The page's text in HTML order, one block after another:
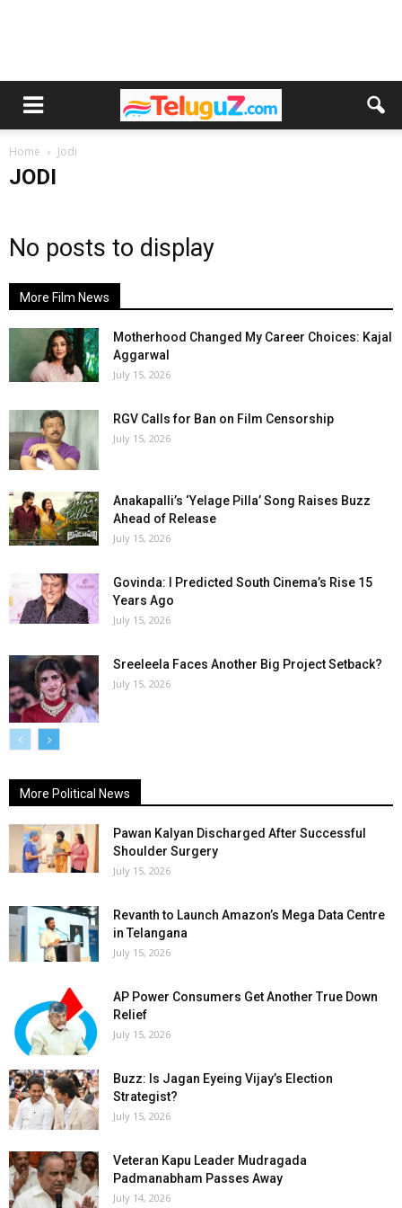
Home Jodi
JODI
No posts to display
More Film News
Motherhood Changed My Career Choices: Kajal
Aggarwal
July 15, 2026
RGV Calls for Ban on Film Censorship
July 15, 2026
Anakapalli’s ‘Yelage Pilla’ Song Raises Buzz
Ahead of Release
July 15, 2026
Govinda: I Predicted South Cinema’s Rise 15
Years Ago
July 15, 2026
Sreeleela Faces Another Big Project Setback?
July 15, 2026
More Political News
Pawan Kalyan Discharged After Successful
Shoulder Surgery
July 15, 2026
Revanth to Launch Amazon’s Mega Data Centre
in Telangana
July 15, 2026
AP Power Consumers Get Another True Down
Relief
July 15, 2026
Buzz: Is Jagan Eyeing Vijay’s Election
Strategist?
July 15, 2026
Veteran Kapu Leader Mudragada
Padmanabham Passes Away
July 14, 2026